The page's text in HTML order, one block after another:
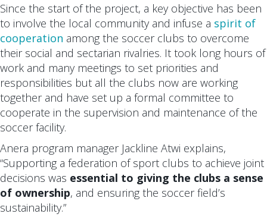
Since the start of the project, a key objective has been
to involve the local community and infuse a spirit of
cooperation among the soccer clubs to overcome
their social and sectarian rivalries. It took long hours of
work and many meetings to set priorities and
responsibilities but all the clubs now are working
together and have set up a formal committee to
cooperate in the supervision and maintenance of the
soccer facility.
Anera program manager Jackline Atwi explains,
“Supporting a federation of sport clubs to achieve joint
decisions was essential to giving the clubs a sense
of ownership, and ensuring the soccer field’s
sustainability.”